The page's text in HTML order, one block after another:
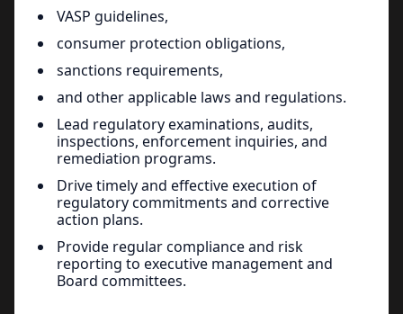
VASP guidelines,
consumer protection obligations,
sanctions requirements,
and other applicable laws and regulations.
Lead regulatory examinations, audits,
inspections, enforcement inquiries, and
remediation programs.
Drive timely and effective execution of
regulatory commitments and corrective
action plans.
Provide regular compliance and risk
reporting to executive management and
Board committees.